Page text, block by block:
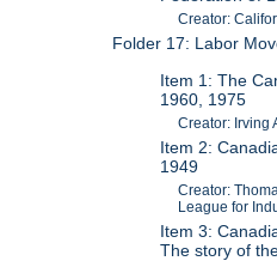
Creator:
Folder 17: Labor
Item 1: The
1960, 1975
Creator: Irving
Item 2:
1949
Creator:
League for
Item 3:
The story of